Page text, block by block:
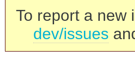
To report a new
dev/issues